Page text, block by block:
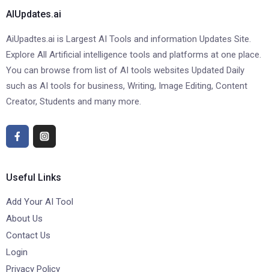
AIUpdates.ai
AiUpadtes.ai is Largest AI Tools and information Updates Site.
Explore All Artificial intelligence tools and platforms at one place.
You can browse from list of AI tools websites Updated Daily
such as AI tools for business, Writing, Image Editing, Content
Creator, Students and many more.
Useful Links
Add Your AI Tool
About Us
Contact Us
Login
Privacy Policy